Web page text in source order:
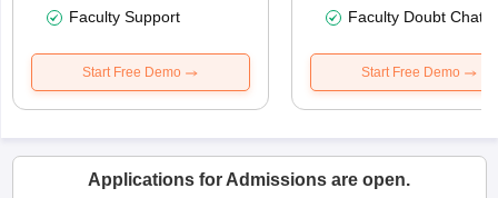
Faculty Support
Start Free Demo
Faculty Doubt Chat
Start Free Demo
Applications for Admissions are open.